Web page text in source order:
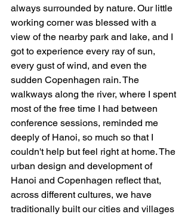
always surrounded by nature. Our little
working corner was blessed with a
view of the nearby park and lake, and I
got to experience every ray of sun,
every gust of wind, and even the
sudden Copenhagen rain. The
walkways along the river, where I spent
most of the free time I had between
conference sessions, reminded me
deeply of Hanoi, so much so that I
couldn't help but feel right at home. The
urban design and development of
Hanoi and Copenhagen reflect that,
across different cultures, we have
traditionally built our cities and villages